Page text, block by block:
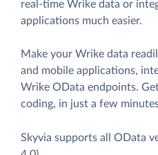
real-time Wrike data or
applications much easier.
Make your Wrike data
and mobile applications,
Wrike OData endpoints.
coding, in just a few
Skyvia supports all OData